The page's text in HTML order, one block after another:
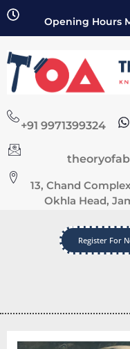
Opening Hours
+91 9971399324
13, Chand
Okhla Head,
Register For